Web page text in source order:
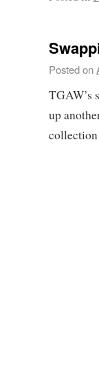
Posted on
TGAW’s
up